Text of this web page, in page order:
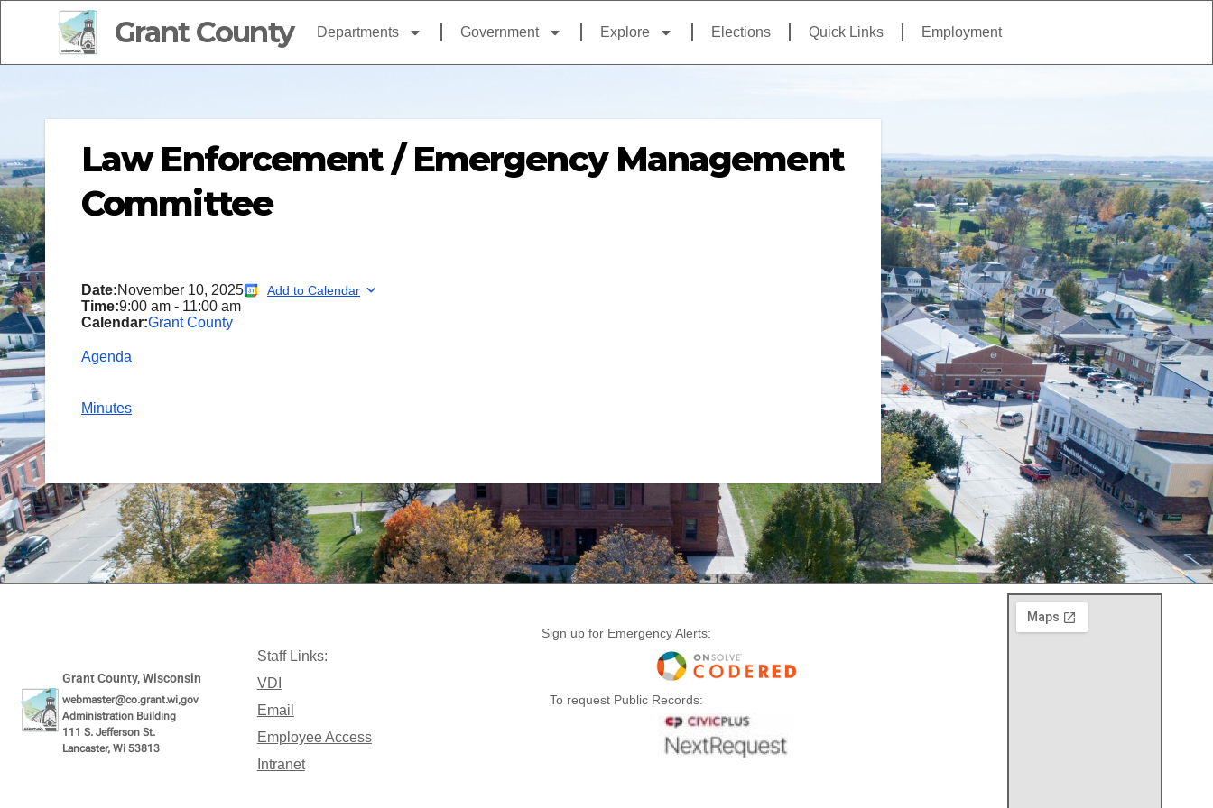
Grant County Departments Government Explore Elections Quick Links Employment
Law Enforcement / Emergency Management
Committee
Date:November 10, 2025 Add to Calendar
Time:9:00 am - 11:00 am
Calendar:Grant County
Agenda
Minutes
Grant County, Wisconsin
webmaster@co.grant.wi,gov
Administration Building
111 S. Jefferson St.
Lancaster, Wi 53813
Staff Links:
VDI
Email
Employee Access
Intranet
Sign up for Emergency Alerts:
To request Public Records: